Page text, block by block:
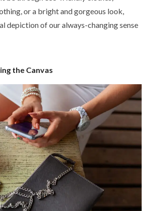
or a bright and gorgeous look,
depiction of our always-changing sense
the Canvas